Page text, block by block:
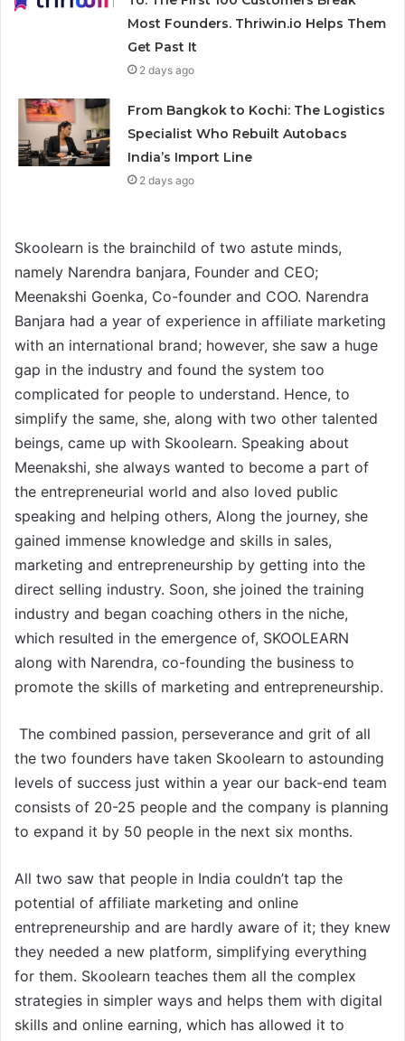
Most Founders. Thriwin.io Helps Them
Get Past It
2 days ago
From Bangkok to Kochi: The Logistics
Specialist Who Rebuilt Autobacs
India’s Import Line
2 days ago
Skoolearn is the brainchild of two astute minds,
namely Narendra banjara, Founder and CEO;
Meenakshi Goenka, Co-founder and COO. Narendra
Banjara had a year of experience in affiliate marketing
with an international brand; however, she saw a huge
gap in the industry and found the system too
complicated for people to understand. Hence, to
simplify the same, she, along with two other talented
beings, came up with Skoolearn. Speaking about
Meenakshi, she always wanted to become a part of
the entrepreneurial world and also loved public
speaking and helping others, Along the journey, she
gained immense knowledge and skills in sales,
marketing and entrepreneurship by getting into the
direct selling industry. Soon, she joined the training
industry and began coaching others in the niche,
which resulted in the emergence of, SKOOLEARN
along with Narendra, co-founding the business to
promote the skills of marketing and entrepreneurship.
The combined passion, perseverance and grit of all
the two founders have taken Skoolearn to astounding
levels of success just within a year our back-end team
consists of 20-25 people and the company is planning
to expand it by 50 people in the next six months.
All two saw that people in India couldn’t tap the
potential of affiliate marketing and online
entrepreneurship and are hardly aware of it; they knew
they needed a new platform, simplifying everything
for them. Skoolearn teaches them all the complex
strategies in simpler ways and helps them with digital
skills and online earning, which has allowed it to